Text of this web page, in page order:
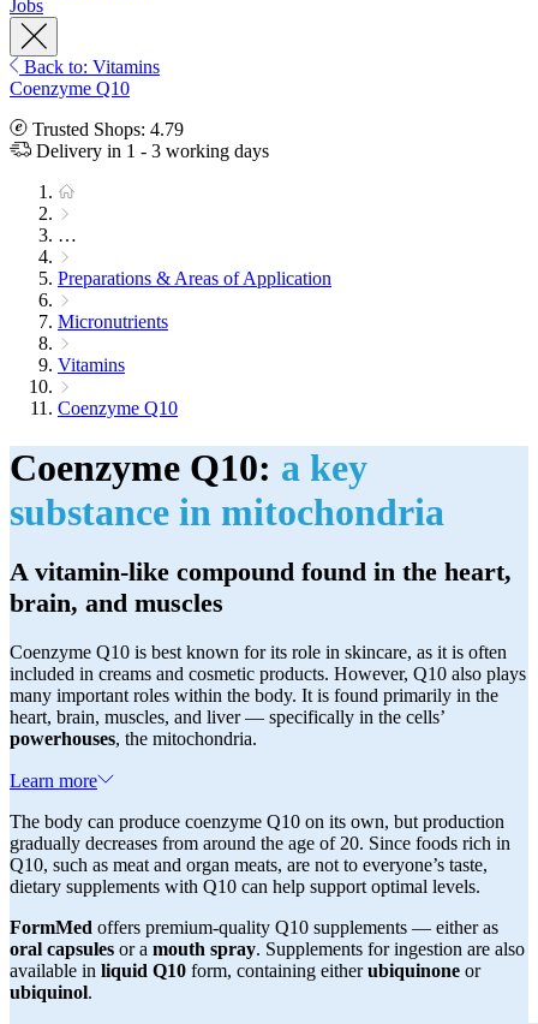
Jobs
Back to: Vitamins
Coenzyme Q10
Trusted Shops: 4.79
Delivery in 1 - 3 working days
…
Preparations & Areas of Application
Micronutrients
Vitamins
Coenzyme Q10
Coenzyme Q10: a key
substance in mitochondria
A vitamin-like compound found in the heart,
brain, and muscles
Coenzyme Q10 is best known for its role in skincare, as it is often
included in creams and cosmetic products. However, Q10 also plays
many important roles within the body. It is found primarily in the
heart, brain, muscles, and liver — specifically in the cells’
powerhouses, the mitochondria.
Learn more
The body can produce coenzyme Q10 on its own, but production
gradually decreases from around the age of 20. Since foods rich in
Q10, such as meat and organ meats, are not to everyone’s taste,
dietary supplements with Q10 can help support optimal levels.
FormMed offers premium-quality Q10 supplements — either as
oral capsules or a mouth spray. Supplements for ingestion are also
available in liquid Q10 form, containing eitherubiquinone or
ubiquinol.